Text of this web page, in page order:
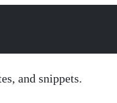
and snippets.